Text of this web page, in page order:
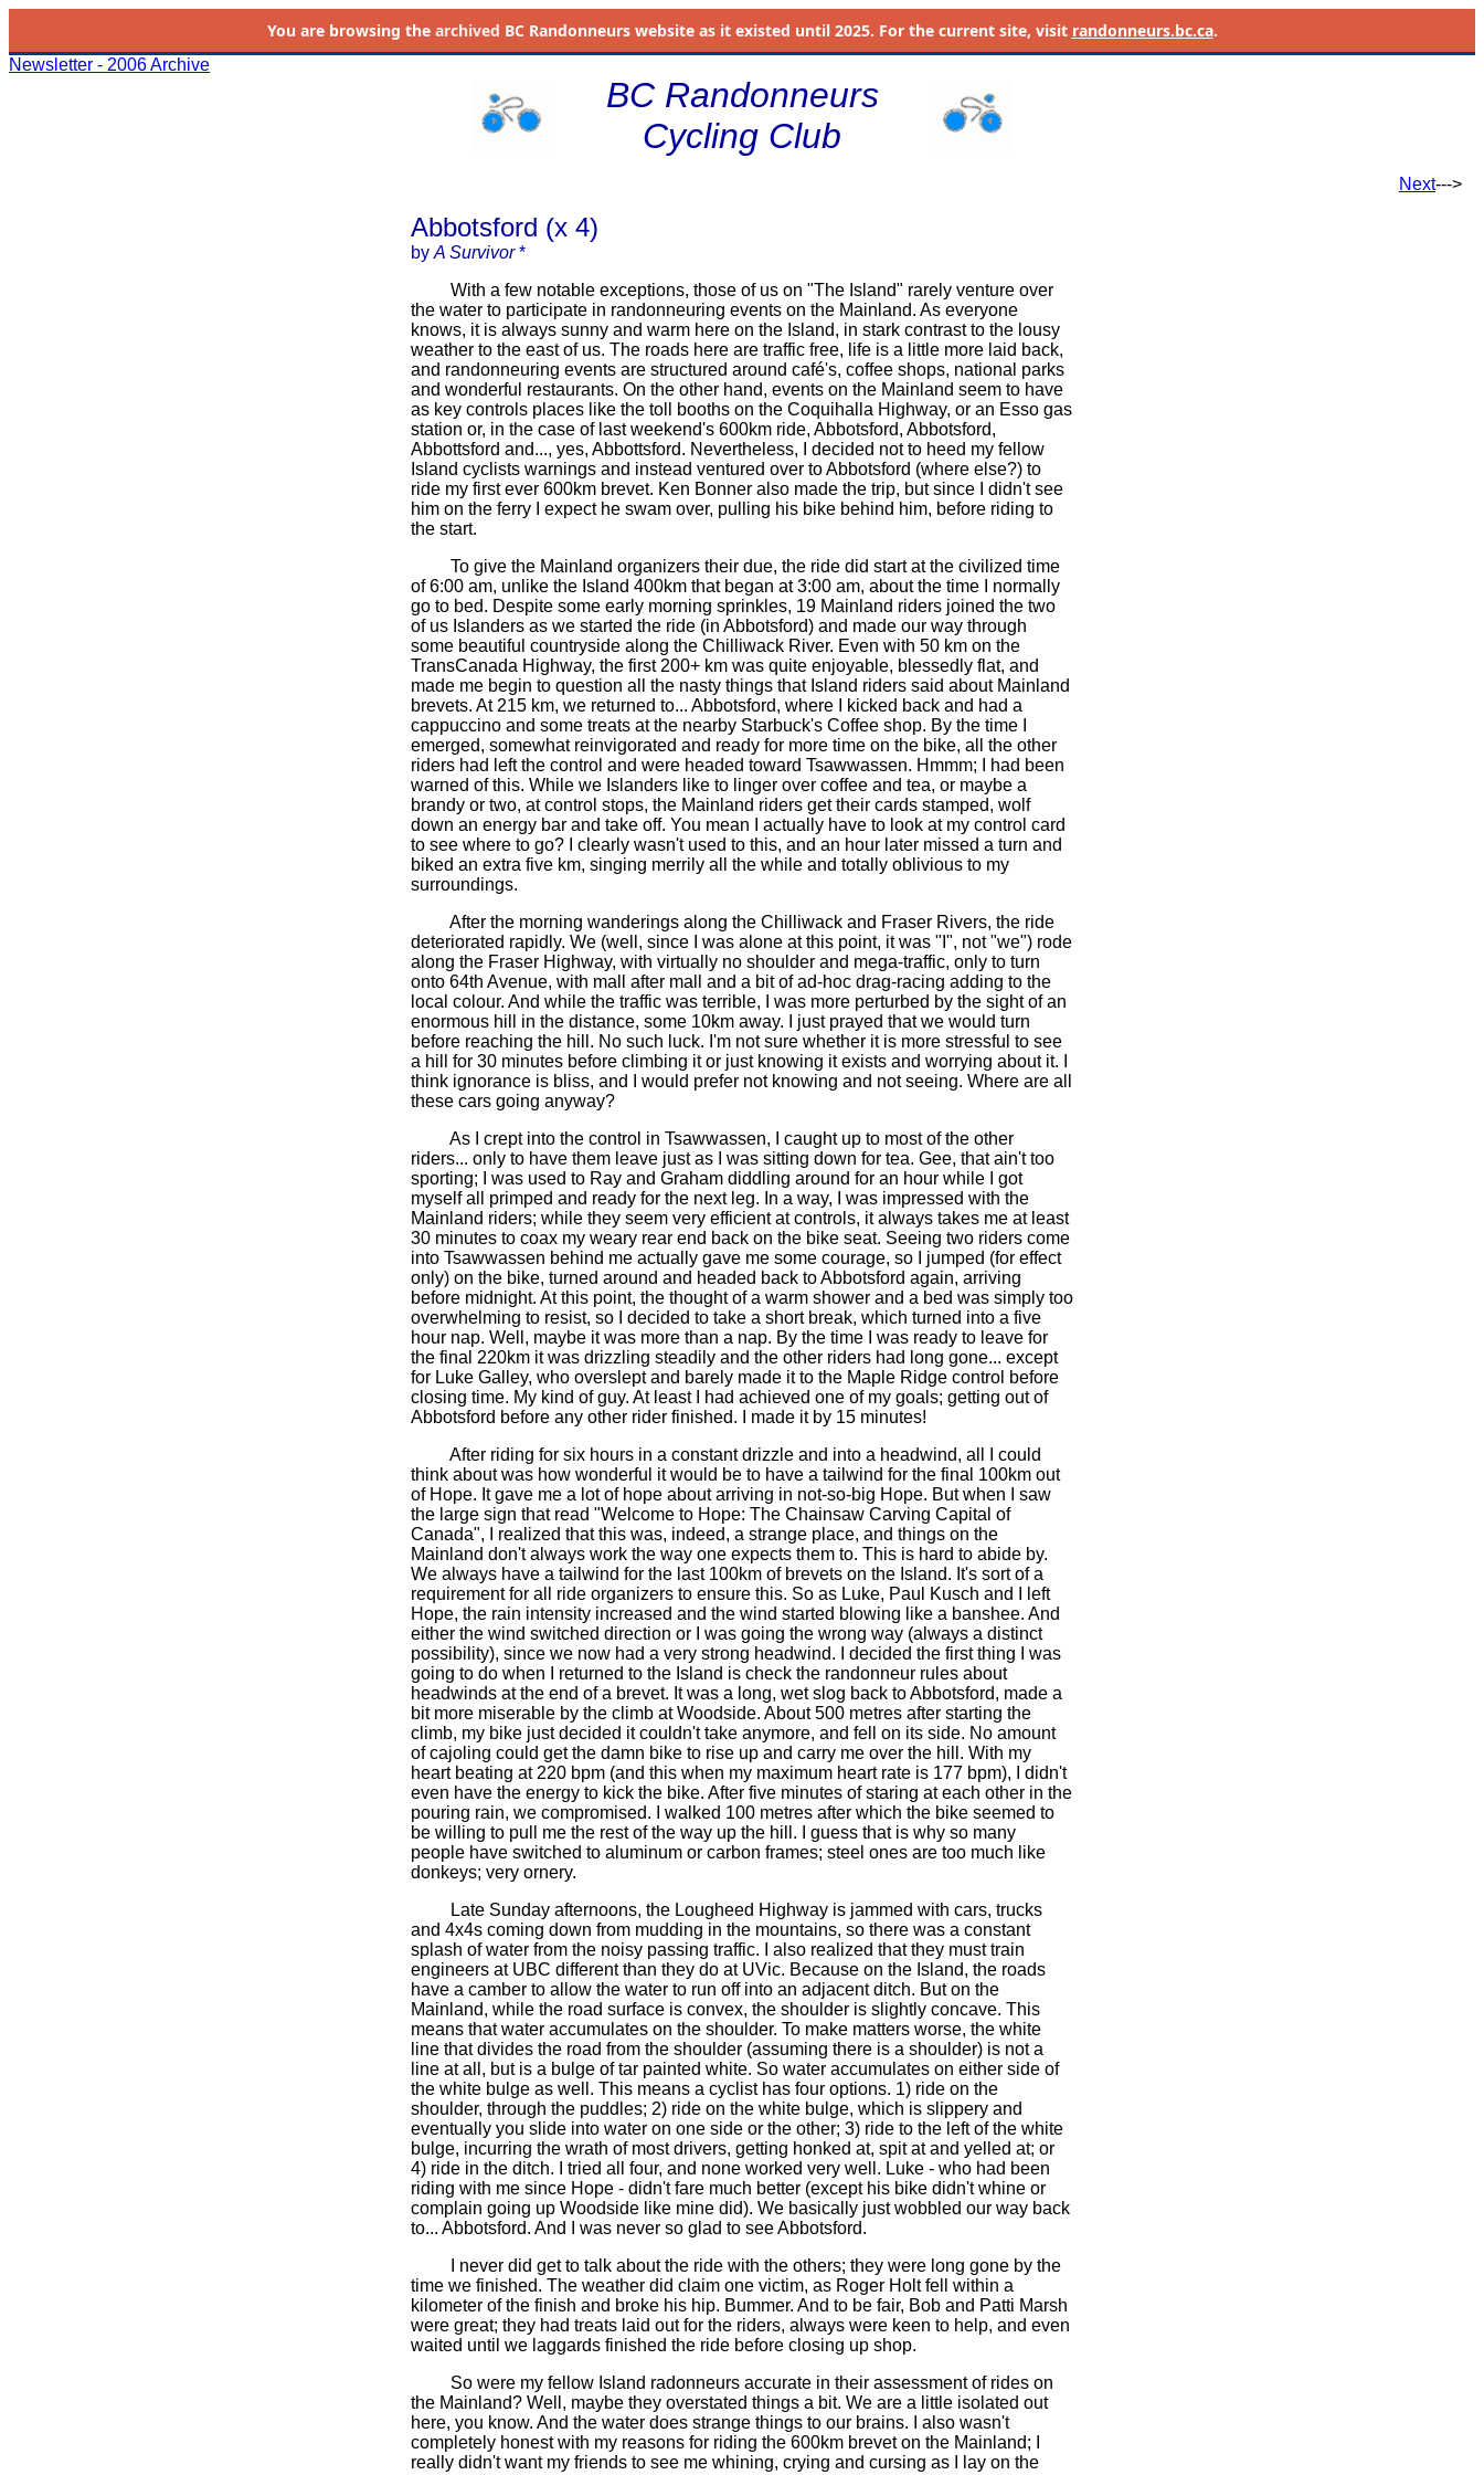
You are browsing the archived BC Randonneurs website as it existed until 2025. For the current site, visit randonneurs.bc.ca.
Newsletter - 2006 Archive
BC Randonneurs
Cycling Club
Next--->
Abbotsford (x 4)
by A Survivor*
With a few notable exceptions, those of us on "The Island" rarely venture over
the water to participate in randonneuring events on the Mainland. As everyone
knows, it is always sunny and warm here on the Island, in stark contrast to the lousy
weather to the east of us. The roads here are traffic free, life is a little more laid back,
and randonneuring events are structured around café's, coffee shops, national parks
and wonderful restaurants. On the other hand, events on the Mainland seem to have
as key controls places like the toll booths on the Coquihalla Highway, or an Esso gas
station or, in the case of last weekend's 600km ride, Abbotsford, Abbotsford,
Abbottsford and..., yes, Abbottsford. Nevertheless, I decided not to heed my fellow
Island cyclists warnings and instead ventured over to Abbotsford (where else?) to
ride my first ever 600km brevet. Ken Bonner also made the trip, but since I didn't see
him on the ferry I expect he swam over, pulling his bike behind him, before riding to
the start.
To give the Mainland organizers their due, the ride did start at the civilized time
of 6:00 am, unlike the Island 400km that began at 3:00 am, about the time I normally
go to bed. Despite some early morning sprinkles, 19 Mainland riders joined the two
of us Islanders as we started the ride (in Abbotsford) and made our way through
some beautiful countryside along the Chilliwack River. Even with 50 km on the
TransCanada Highway, the first 200+ km was quite enjoyable, blessedly flat, and
made me begin to question all the nasty things that Island riders said about Mainland
brevets. At 215 km, we returned to... Abbotsford, where I kicked back and had a
cappuccino and some treats at the nearby Starbuck's Coffee shop. By the time I
emerged, somewhat reinvigorated and ready for more time on the bike, all the other
riders had left the control and were headed toward Tsawwassen. Hmmm; I had been
warned of this. While we Islanders like to linger over coffee and tea, or maybe a
brandy or two, at control stops, the Mainland riders get their cards stamped, wolf
down an energy bar and take off. You mean I actually have to look at my control card
to see where to go? I clearly wasn't used to this, and an hour later missed a turn and
biked an extra five km, singing merrily all the while and totally oblivious to my
surroundings.
After the morning wanderings along the Chilliwack and Fraser Rivers, the ride
deteriorated rapidly. We (well, since I was alone at this point, it was "I", not "we") rode
along the Fraser Highway, with virtually no shoulder and mega-traffic, only to turn
onto 64th Avenue, with mall after mall and a bit of ad-hoc drag-racing adding to the
local colour. And while the traffic was terrible, I was more perturbed by the sight of an
enormous hill in the distance, some 10km away. I just prayed that we would turn
before reaching the hill. No such luck. I'm not sure whether it is more stressful to see
a hill for 30 minutes before climbing it or just knowing it exists and worrying about it. I
think ignorance is bliss, and I would prefer not knowing and not seeing. Where are all
these cars going anyway?
As I crept into the control in Tsawwassen, I caught up to most of the other
riders... only to have them leave just as I was sitting down for tea. Gee, that ain't too
sporting; I was used to Ray and Graham diddling around for an hour while I got
myself all primped and ready for the next leg. In a way, I was impressed with the
Mainland riders; while they seem very efficient at controls, it always takes me at least
30 minutes to coax my weary rear end back on the bike seat. Seeing two riders come
into Tsawwassen behind me actually gave me some courage, so I jumped (for effect
only) on the bike, turned around and headed back to Abbotsford again, arriving
before midnight. At this point, the thought of a warm shower and a bed was simply too
overwhelming to resist, so I decided to take a short break, which turned into a five
hour nap. Well, maybe it was more than a nap. By the time I was ready to leave for
the final 220km it was drizzling steadily and the other riders had long gone... except
for Luke Galley, who overslept and barely made it to the Maple Ridge control before
closing time. My kind of guy. At least I had achieved one of my goals; getting out of
Abbotsford before any other rider finished. I made it by 15 minutes!
After riding for six hours in a constant drizzle and into a headwind, all I could
think about was how wonderful it would be to have a tailwind for the final 100km out
of Hope. It gave me a lot of hope about arriving in not-so-big Hope. But when I saw
the large sign that read "Welcome to Hope: The Chainsaw Carving Capital of
Canada", I realized that this was, indeed, a strange place, and things on the
Mainland don't always work the way one expects them to. This is hard to abide by.
We always have a tailwind for the last 100km of brevets on the Island. It's sort of a
requirement for all ride organizers to ensure this. So as Luke, Paul Kusch and I left
Hope, the rain intensity increased and the wind started blowing like a banshee. And
either the wind switched direction or I was going the wrong way (always a distinct
possibility), since we now had a very strong headwind. I decided the first thing I was
going to do when I returned to the Island is check the randonneur rules about
headwinds at the end of a brevet. It was a long, wet slog back to Abbotsford, made a
bit more miserable by the climb at Woodside. About 500 metres after starting the
climb, my bike just decided it couldn't take anymore, and fell on its side. No amount
of cajoling could get the damn bike to rise up and carry me over the hill. With my
heart beating at 220 bpm (and this when my maximum heart rate is 177 bpm), I didn't
even have the energy to kick the bike. After five minutes of staring at each other in the
pouring rain, we compromised. I walked 100 metres after which the bike seemed to
be willing to pull me the rest of the way up the hill. I guess that is why so many
people have switched to aluminum or carbon frames; steel ones are too much like
donkeys; very ornery.
Late Sunday afternoons, the Lougheed Highway is jammed with cars, trucks
and 4x4s coming down from mudding in the mountains, so there was a constant
splash of water from the noisy passing traffic. I also realized that they must train
engineers at UBC different than they do at UVic. Because on the Island, the roads
have a camber to allow the water to run off into an adjacent ditch. But on the
Mainland, while the road surface is convex, the shoulder is slightly concave. This
means that water accumulates on the shoulder. To make matters worse, the white
line that divides the road from the shoulder (assuming there is a shoulder) is not a
line at all, but is a bulge of tar painted white. So water accumulates on either side of
the white bulge as well. This means a cyclist has four options. 1) ride on the
shoulder, through the puddles; 2) ride on the white bulge, which is slippery and
eventually you slide into water on one side or the other; 3) ride to the left of the white
bulge, incurring the wrath of most drivers, getting honked at, spit at and yelled at; or
4) ride in the ditch. I tried all four, and none worked very well. Luke - who had been
riding with me since Hope - didn't fare much better (except his bike didn't whine or
complain going up Woodside like mine did). We basically just wobbled our way back
to... Abbotsford. And I was never so glad to see Abbotsford.
I never did get to talk about the ride with the others; they were long gone by the
time we finished. The weather did claim one victim, as Roger Holt fell within a
kilometer of the finish and broke his hip. Bummer. And to be fair, Bob and Patti Marsh
were great; they had treats laid out for the riders, always were keen to help, and even
waited until we laggards finished the ride before closing up shop.
So were my fellow Island radonneurs accurate in their assessment of rides on
the Mainland? Well, maybe they overstated things a bit. We are a little isolated out
here, you know. And the water does strange things to our brains. I also wasn't
completely honest with my reasons for riding the 600km brevet on the Mainland; I
really didn't want my friends to see me whining, crying and cursing as I lay on the